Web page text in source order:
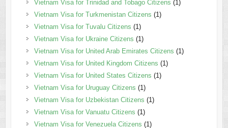
Vietnam Visa for Trinidad and Tobago Citizens (1)
Vietnam Visa for Turkmenistan Citizens (1)
Vietnam Visa for Tuvalu Citizens (1)
Vietnam Visa for Ukraine Citizens (1)
Vietnam Visa for United Arab Emirates Citizens (1)
Vietnam Visa for United Kingdom Citizens (1)
Vietnam Visa for United States Citizens (1)
Vietnam Visa for Uruguay Citizens (1)
Vietnam Visa for Uzbekistan Citizens (1)
Vietnam Visa for Vanuatu Citizens (1)
Vietnam Visa for Venezuela Citizens (1)